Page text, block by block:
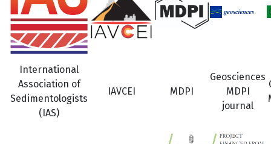
International
Association of
Sedimentologists
(IAS)
IAVCEI MDPI
Geosciences
MDPI
journal